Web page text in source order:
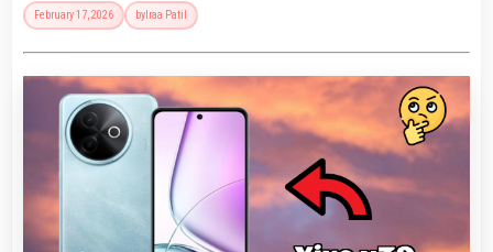
February 17, 2026 by Iraa Patil